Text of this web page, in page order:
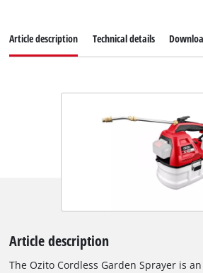
Article description Technical details
Article description
The Ozito Cordless Garden Sprayer is